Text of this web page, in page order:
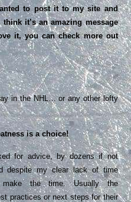
to post it to my site and
it’s an amazing message
it, you can check more out
in the NHL… or any other lofty
is a choice!
for advice, by dozens if not
despite my clear lack of time
the time. Usually the
practices or next steps for their